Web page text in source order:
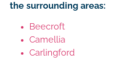
the surrounding areas:
Beecroft
Camellia
Carlingford